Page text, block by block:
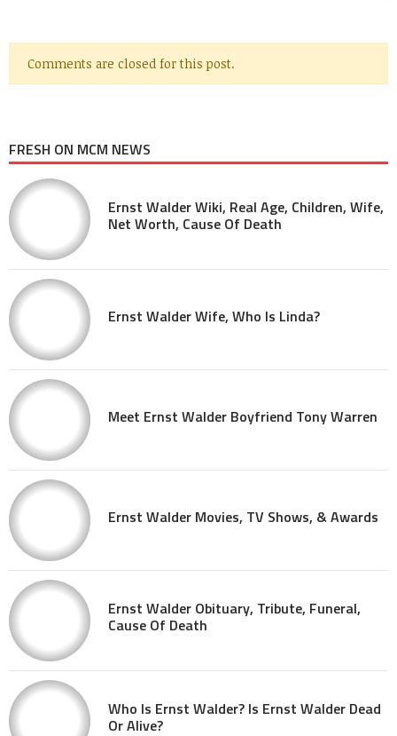
Comments are closed for this post.
FRESH ON MCM NEWS
Ernst Walder Wiki, Real Age, Children, Wife,
Net Worth, Cause Of Death
Ernst Walder Wife, Who Is Linda?
Meet Ernst Walder Boyfriend Tony Warren
Ernst Walder Movies, TV Shows, & Awards
Ernst Walder Obituary, Tribute, Funeral,
Cause Of Death
Who Is Ernst Walder? Is Ernst Walder Dead
Or Alive?